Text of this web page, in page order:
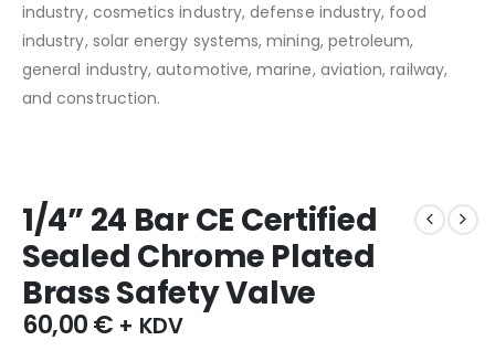
industry, cosmetics industry, defense industry, food
industry, solar energy systems, mining, petroleum,
general industry, automotive, marine, aviation, railway,
and construction.
1/4” 24 Bar CE Certified
Sealed Chrome Plated
Brass Safety Valve
60,00€ + KDV